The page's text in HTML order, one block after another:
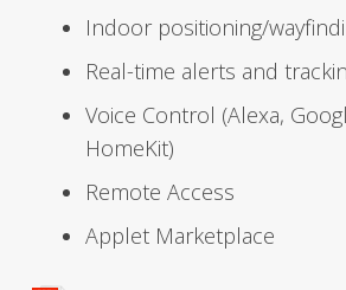
Indoor positioning/
Real-time alerts and
Voice Con­trol (Alexa,
Home­K­it)
Remote Access
Applet Mar­ket­place